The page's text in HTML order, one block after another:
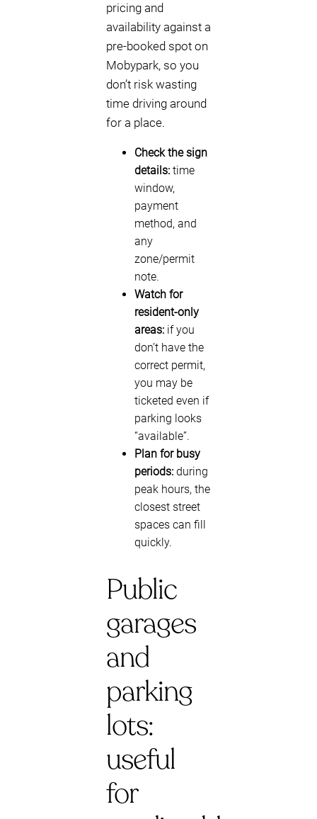
pricing and
availability against a
pre-booked spot on
Mobypark, so you
don’t risk wasting
time driving around
for a place.
Check the sign
details: time
window,
payment
method, and
any
zone/permit
note.
Watch for
resident-only
areas: if you
don’t have the
correct permit,
you may be
ticketed even if
parking looks
“available”.
Plan for busy
periods: during
peak hours, the
closest street
spaces can fill
quickly.
Public
garages
and
parking
lots:
useful
for